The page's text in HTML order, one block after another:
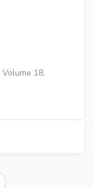
Volume 18,